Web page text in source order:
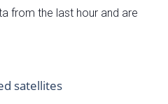
from the last hour and are